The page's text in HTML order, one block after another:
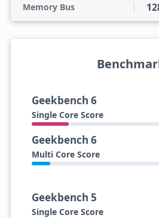
Memory Bus
Geekbench 6
Single Core Score
Geekbench 6
Multi Core Score
Geekbench 5
Single Core Score